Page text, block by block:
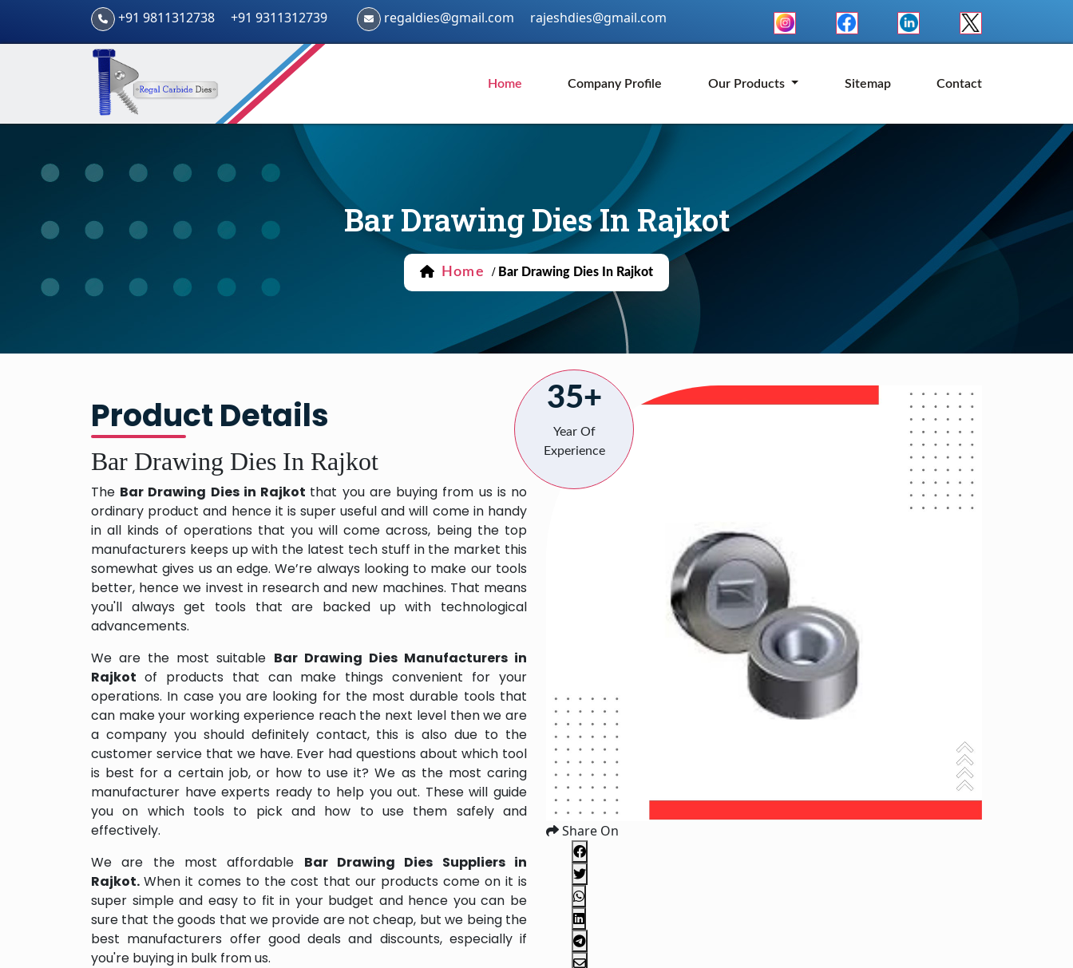
+91 9811312738 +91 9311312739 regaldies@gmail.com rajeshdies@gmail.com
Home Company Profile Our Products Sitemap Contact
Bar Drawing Dies In Rajkot
Home / Bar Drawing Dies In Rajkot
Product Details
Bar Drawing Dies In Rajkot
The Bar Drawing Dies in Rajkot that you are buying from us is no
ordinary product and hence it is super useful and will come in handy
in all kinds of operations that you will come across, being the top
manufacturers keeps up with the latest tech stuff in the market this
somewhat gives us an edge. We’re always looking to make our tools
better, hence we invest in research and new machines. That means
you'll always get tools that are backed up with technological
advancements.
We are the most suitable Bar Drawing Dies Manufacturers in
Rajkot of products that can make things convenient for your
operations. In case you are looking for the most durable tools that
can make your working experience reach the next level then we are
a company you should definitely contact, this is also due to the
customer service that we have. Ever had questions about which tool
is best for a certain job, or how to use it? We as the most caring
manufacturer have experts ready to help you out. These will guide
you on which tools to pick and how to use them safely and
effectively.
We are the most affordable Bar Drawing Dies Suppliers in
Rajkot. When it comes to the cost that our products come on it is
super simple and easy to fit in your budget and hence you can be
sure that the goods that we provide are not cheap, but we being the
best manufacturers offer good deals and discounts, especially if
you're buying in bulk from us.
35+
Year Of
Experience
Share On